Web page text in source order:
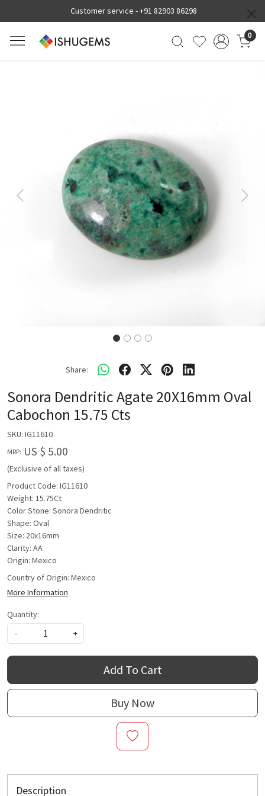
Customer service -+91 82903 86298
0
Previous Next
Share:
Sonora Dendritic Agate 20X16mm Oval
Cabochon 15.75 Cts
SKU: IG11610
MRP: US $ 5.00
(Exclusive of all taxes)
Product Code: IG11610
Weight: 15.75Ct
Color Stone: Sonora Dendritic
Shape: Oval
Size: 20x16mm
Clarity: AA
Origin: Mexico
Country of Origin: Mexico
More Information
Quantity:
-
+
Add To Cart
Buy Now
Description